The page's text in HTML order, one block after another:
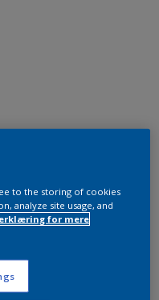
to the storing of cookies
analyze site usage, and
for mere